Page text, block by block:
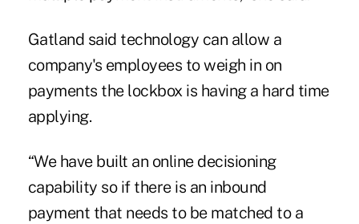
Gatland said technology can allow a
company's employees to weigh in on
payments the lockbox is having a hard time
applying.
“We have built an online decisioning
capability so if there is an inbound
payment that needs to be matched to a